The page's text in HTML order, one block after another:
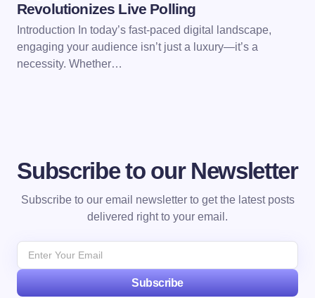
Revolutionizes Live Polling
Introduction In today’s fast-paced digital landscape,
engaging your audience isn’t just a luxury—it’s a
necessity. Whether…
Subscribe to our Newsletter
Subscribe to our email newsletter to get the latest posts
delivered right to your email.
Subscribe